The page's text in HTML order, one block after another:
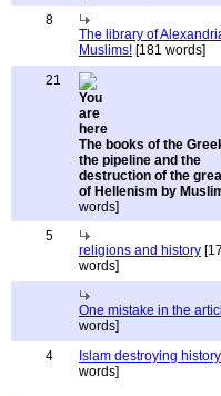
8
The library of
Muslims! [181 words]
21
The books of the
the pipeline and the
destruction of the
of Hellenism by
words]
5
religions and history
words]
One mistake in the
words]
4
Islam destroying history
words]